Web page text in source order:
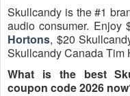
Skullcandy is the #1
audio consumer. Enjoy
Hortons, $20
Skullcandy Canada Tim
What is the best
coupon code 2026